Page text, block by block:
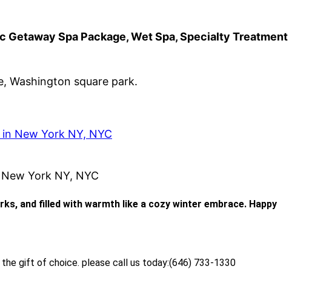
Spa Package, Wet Spa, Specialty Treatment
Washington square park.
New York NY, NYC
York NY, NYC
and filled with warmth like a cozy winter embrace. Happy
gift of choice. please call us today:(646) 733-1330